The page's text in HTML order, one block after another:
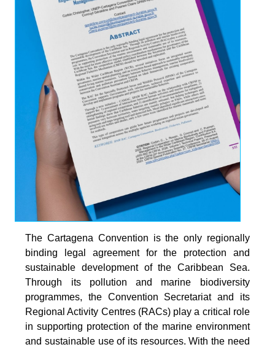
The Cartagena Convention is the only regionally
binding legal agreement for the protection and
sustainable development of the Caribbean Sea.
Through its pollution and marine biodiversity
programmes, the Convention Secretariat and its
Regional Activity Centres (RACs) play a critical role
in supporting protection of the marine environment
and sustainable use of its resources. With the need